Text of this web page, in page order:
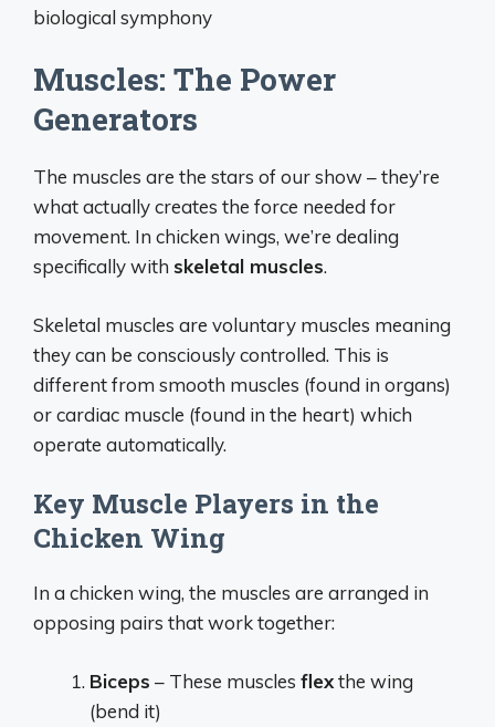
biological symphony
Muscles: The Power
Generators
The muscles are the stars of our show – they’re
what actually creates the force needed for
movement. In chicken wings, we’re dealing
specifically with skeletal muscles.
Skeletal muscles are voluntary muscles meaning
they can be consciously controlled. This is
different from smooth muscles (found in organs)
or cardiac muscle (found in the heart) which
operate automatically.
Key Muscle Players in the
Chicken Wing
In a chicken wing, the muscles are arranged in
opposing pairs that work together:
Biceps – These muscles flexthe wing
(bend it)